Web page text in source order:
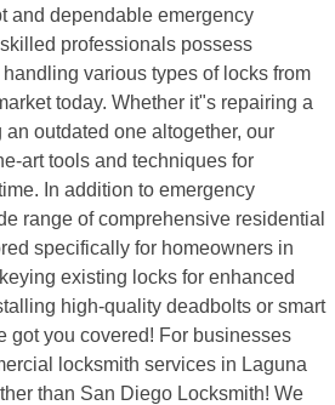
and dependable emergency
professionals possess
various types of locks from
today. Whether it"s repairing a
outdated one altogether, our
art tools and techniques for
In addition to emergency
range of comprehensive residential
specifically for homeowners in
existing locks for enhanced
high-quality deadbolts or smart
got you covered! For businesses
locksmith services in Laguna
than San Diego Locksmith! We